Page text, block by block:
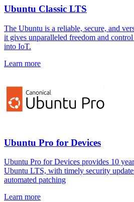
Ubuntu Classic LTS
The Ubuntu is a reliable, secure, and
it gives unparalleled freedom and
into IoT.
Learn more
Ubuntu Pro for Devices
Ubuntu Pro for Devices provides 10
Ubuntu LTS, with timely security
automated patching
Learn more